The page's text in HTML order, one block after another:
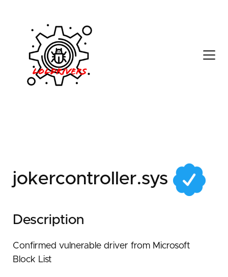
4c815256-2534-4476-
jokercontroller.sys
Description
Confirmed vulnerable driver from Microsoft
Block List